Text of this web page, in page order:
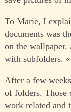
To Marie, I
documents was
on the wallpaper.
with subfolders.
After a few
of folders. Those
work related and